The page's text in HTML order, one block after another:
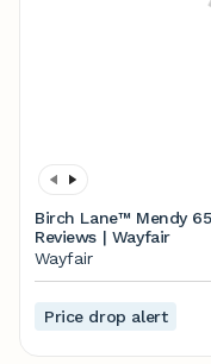
Birch Lane™ Mendy
Reviews | Wayfair
Wayfair
Price drop alert